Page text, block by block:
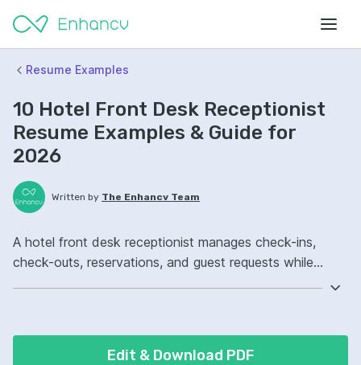
Resume Examples
10 Hotel Front Desk Receptionist
Resume Examples & Guide for
2026
Written by The Enhancv Team
A hotel front desk receptionist manages check-ins,
check-outs, reservations, and guest requests while
improving service quality. Emphasize the following ATS-
improved guest satisfaction.
Edit & Download PDF